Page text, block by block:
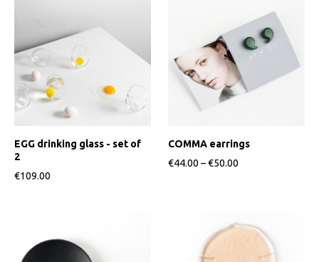
EGG drinking glass - set of
2
€109.00
COMMA earrings
€44.00 –€50.00